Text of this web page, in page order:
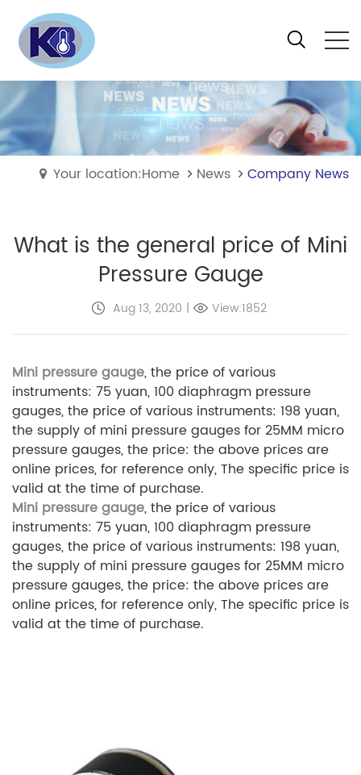
Your location:Home News Company News
What is the general price of Mini
Pressure Gauge
Aug 13, 2020 | View:1852
Mini pressure gauge, the price of various
instruments: 75 yuan, 100 diaphragm pressure
gauges, the price of various instruments: 198 yuan,
the supply of mini pressure gauges for 25MM micro
pressure gauges, the price: the above prices are
online prices, for reference only, The specific price is
valid at the time of purchase.
Mini pressure gauge, the price of various
instruments: 75 yuan, 100 diaphragm pressure
gauges, the price of various instruments: 198 yuan,
the supply of mini pressure gauges for 25MM micro
pressure gauges, the price: the above prices are
online prices, for reference only, The specific price is
valid at the time of purchase.